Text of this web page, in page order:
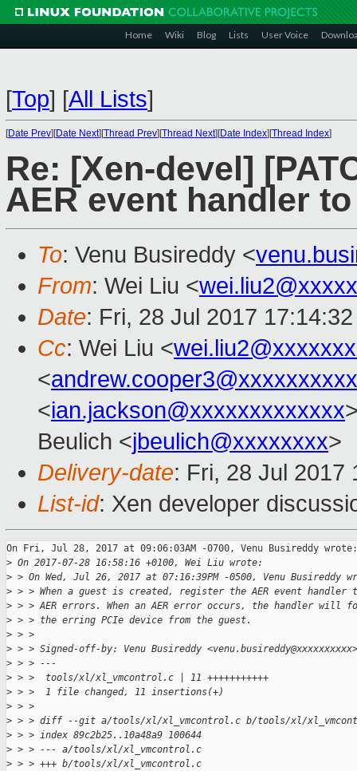
Home Wiki Blog Lists User Voice
[Top] [All Lists]
[Date Prev][Date Next][Thread Prev][Thread Next][Date Index][Thread Index]
Re: [Xen-devel]
AER event handler
To: Venu Busireddy <
From: Wei Liu <
Date: Fri, 28 Jul 2017
Cc: Wei Liu <
<andrew.cooper3@xxxxxxxxxx
<ian.jackson@xxxxxxxxxxxxx
Beulich <jbeulich@xxxxxxxx>
Delivery-date: Fri, 28 Jul 2017
List-id: Xen developer
On Fri, Jul 28, 2017 at 09:06:03AM -0700, Venu Busireddy wrote:
> On 2017-07-28 16:58:16 +0100, Wei Liu wrote:
> > On Wed, Jul 26, 2017 at 07:16:39PM -0500, Venu Busireddy
> > > When a guest is created, register the AER event handler
> > > AER errors. When an AER error occurs, the handler will
> > > the erring PCIe device from the guest.
> > >
> > > Signed-off-by: Venu Busireddy <venu.busireddy@xxxxxxxxxx>
> > > ---
> > >  tools/xl/xl_vmcontrol.c | 11 +++++++++++
> > >  1 file changed, 11 insertions(+)
> > >
> > > diff --git a/tools/xl/xl_vmcontrol.c b/tools/xl/
> > > index 89c2b25..10a48a9 100644
> > > --- a/tools/xl/xl_vmcontrol.c
> > > +++ b/tools/xl/xl_vmcontrol.c